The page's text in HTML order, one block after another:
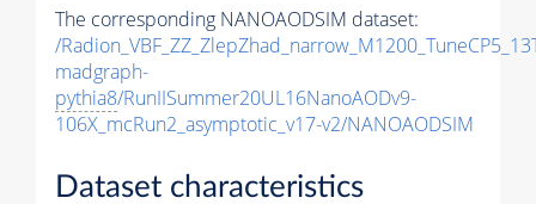
The corresponding NANOAODSIM dataset:
/
madgraph-
pythia8/RunIISummer20UL16NanoAODv9-
106X_mcRun2_asymptotic_v17-v2/NANOAODSIM
Dataset characteristics